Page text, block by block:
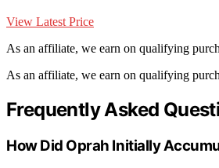
View Latest Price
As an affiliate, we earn on qualifying
As an affiliate, we earn on qualifying
Frequently Asked
How Did Oprah Initially